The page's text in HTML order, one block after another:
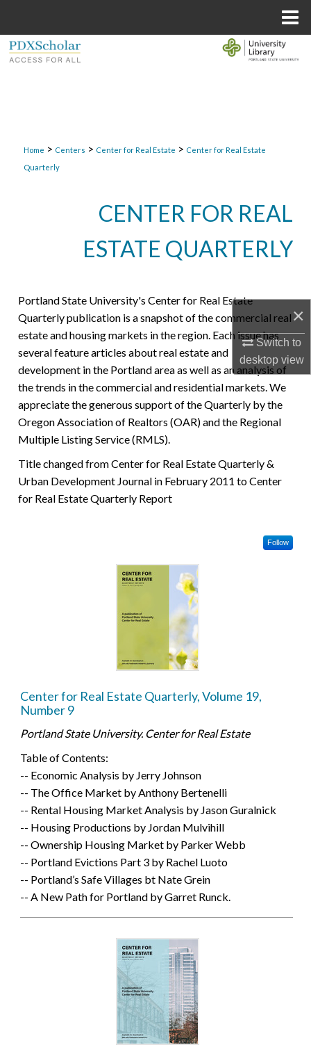
×
Switch to
desktopview
About
Home > Centers > Center for Real Estate > Center for Real Estate
Quarterly
CENTER FOR REAL
ESTATE QUARTERLY
Portland State University's Center for Real Estate
Quarterly publication is a snapshot of the commercial real
estate and housing markets in the region. Each issue has
several feature articles about real estate and
development in the Portland area as well as an analysis of
the trends in the commercial and residential markets. We
appreciate the generous support of the Quarterly by the
Oregon Association of Realtors (OAR) and the Regional
Multiple Listing Service (RMLS).
Title changed from Center for Real Estate Quarterly &
Urban Development Journal in February 2011 to Center
for Real Estate Quarterly Report
Follow
Center for Real Estate Quarterly, Volume 19,
Number 9
Portland State University. Center for Real Estate
Table of Contents:
-- Economic Analysis by Jerry Johnson
-- The Office Market by Anthony Bertenelli
-- Rental Housing Market Analysis by Jason Guralnick
-- Housing Productions by Jordan Mulvihill
-- Ownership Housing Market by Parker Webb
-- Portland Evictions Part 3 by Rachel Luoto
-- Portland’s Safe Villages bt Nate Grein
-- A New Path for Portland by Garret Runck.